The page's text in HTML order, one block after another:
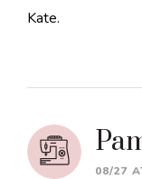
Kate.
08/27